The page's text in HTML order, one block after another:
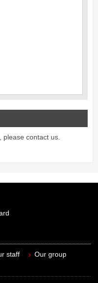
contact us.
staff
Our group